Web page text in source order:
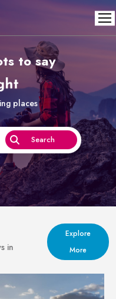
to say
places
in
Explore
More